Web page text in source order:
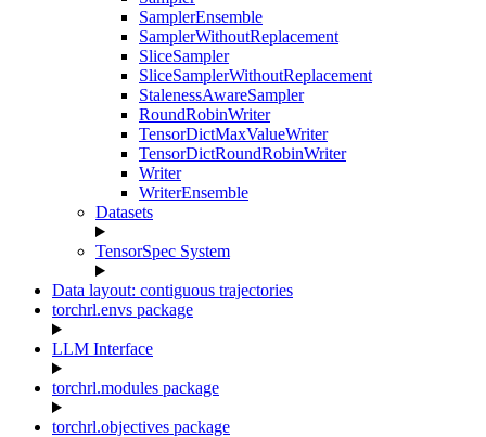
SamplerEnsemble
SamplerWithoutReplacement
SliceSampler
SliceSamplerWithoutReplacement
StalenessAwareSampler
RoundRobinWriter
TensorDictMaxValueWriter
TensorDictRoundRobinWriter
Writer
WriterEnsemble
Datasets
TensorSpec System
Data layout: contiguous trajectories
torchrl.envs package
LLM Interface
torchrl.modules package
torchrl.objectives package